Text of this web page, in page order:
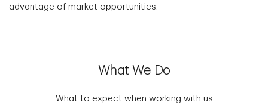
advantage of market opportunities.
What We Do
What to expect when working with us